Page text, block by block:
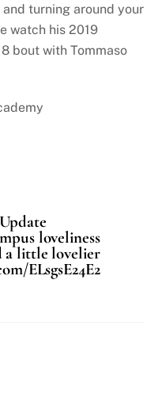
turning around your
watch his 2019
bout with Tommaso
loveliness
a little lovelier
ELsgsE24E2